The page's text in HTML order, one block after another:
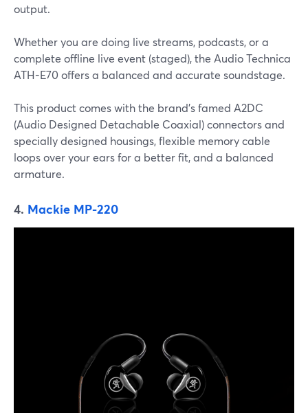
output.
Whether you are doing live streams, podcasts, or a
complete offline live event (staged), the Audio Technica
ATH-E70 offers a balanced and accurate soundstage.
This product comes with the brand’s famed A2DC
(Audio Designed Detachable Coaxial) connectors and
specially designed housings, flexible memory cable
loops over your ears for a better fit, and a balanced
armature.
4. Mackie MP-220